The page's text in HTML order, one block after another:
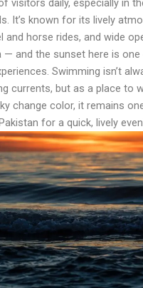
visitors daily, especially in
It’s known for its lively
and horse rides, and wide
— and the sunset here is one
Swimming isn’t
currents, but as a place to
change color, it remains
for a quick, lively